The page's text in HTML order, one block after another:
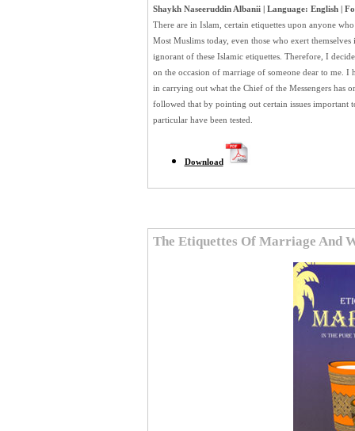
Shaykh Naseeruddin Albanii | Language: English |
There are in Islam, certain etiquettes upon anyone
Most Muslims today, even those who exert
ignorant of these Islamic etiquettes. Therefore, I
on the occasion of marriage of someone dear to me.
in carrying out what the Chief of the Messengers has
followed that by pointing out certain issues important
particular have been tested.
Download
The Etiquettes Of Marriage And